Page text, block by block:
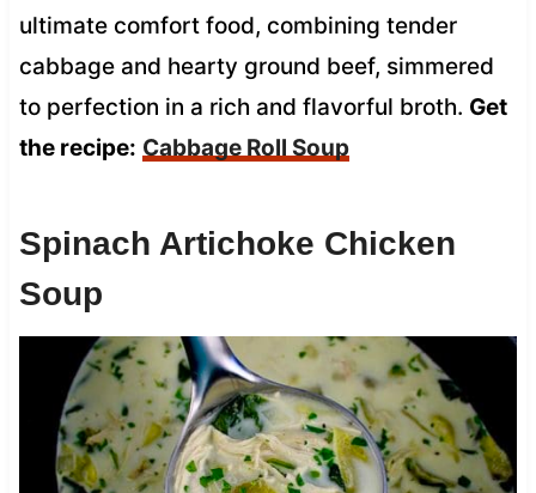
ultimate comfort food, combining tender
cabbage and hearty ground beef, simmered
to perfection in a rich and flavorful broth. Get
the recipe: Cabbage Roll Soup
Spinach Artichoke Chicken
Soup